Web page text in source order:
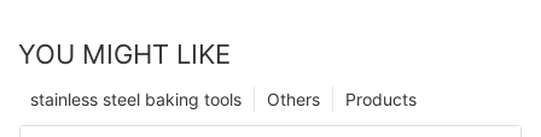
YOU MIGHT LIKE
Products
Others
stainless steel baking tools